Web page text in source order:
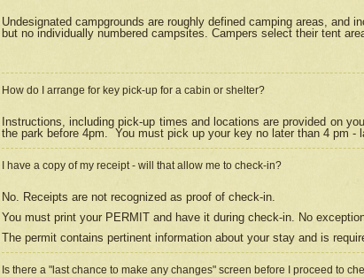
Undesignated campgrounds are roughly defined camping areas,
but no individually numbered campsites. Campers select their tent
How do I arrange for key pick-up for a cabin or shelter?
Instructions, including pick-up times and locations are provided on
the park before 4pm. You must pick up your key no later than 4 pm -
I have a copy of my receipt - will that allow me to check-in?
No. Receipts are not recognized as proof of check-in.
You must print your PERMIT and have it during check-in. No
The permit contains pertinent information about your stay and is
Is there a "last chance to make any changes" screen before I proceed to